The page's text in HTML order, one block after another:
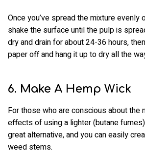
Once you’ve spread the mixture evenly
shake the surface until the pulp is
dry and drain for about 24-36 hours,
paper off and hang it up to dry all the
6. Make A Hemp Wick
For those who are conscious about the
effects of using a lighter (butane
great alternative, and you can easily
weed stems.